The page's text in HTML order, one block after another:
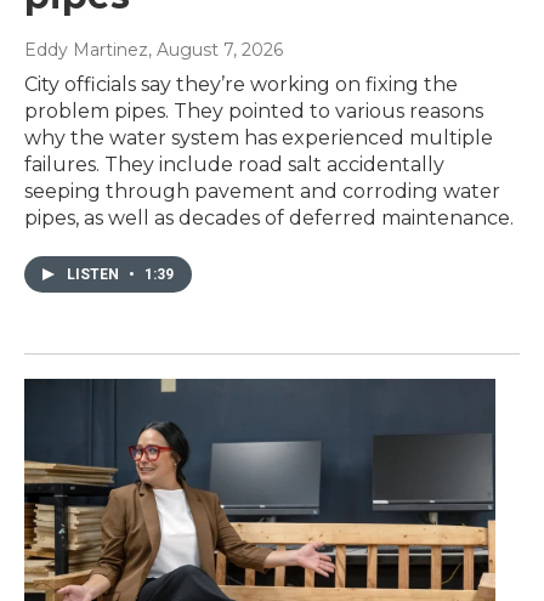
Eddy Martinez, August 7, 2026
City officials say they’re working on fixing the
problem pipes. They pointed to various reasons
why the water system has experienced multiple
failures. They include road salt accidentally
seeping through pavement and corroding water
pipes, as well as decades of deferred maintenance.
LISTEN • 1:39